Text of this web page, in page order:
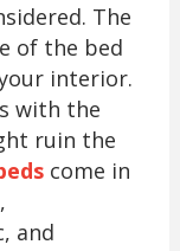
The
of the bed
interior.
with the
ruin the
come in
and